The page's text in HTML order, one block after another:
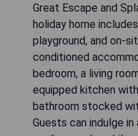
Great Escape and
holiday home
playground, and on-
conditioned
bedroom, a living
equipped kitchen
bathroom stocked
Guests can indulge